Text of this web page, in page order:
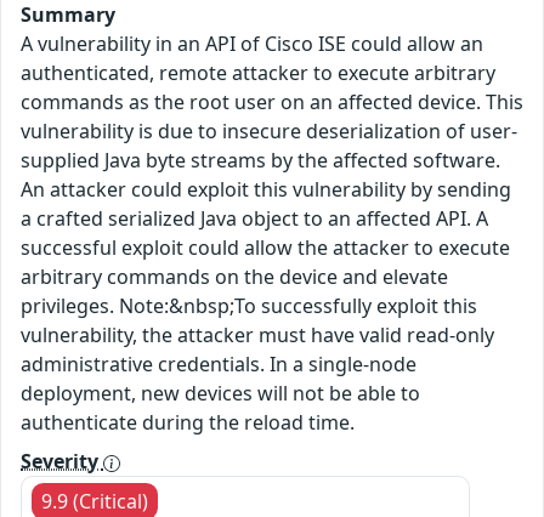
Summary
A vulnerability in an API of Cisco ISE could allow an
authenticated, remote attacker to execute arbitrary
commands as the root user on an affected device. This
vulnerability is due to insecure deserialization of user-
supplied Java byte streams by the affected software.
An attacker could exploit this vulnerability by sending
a crafted serialized Java object to an affected API. A
successful exploit could allow the attacker to execute
arbitrary commands on the device and elevate
privileges. Note:&nbsp;To successfully exploit this
vulnerability, the attacker must have valid read-only
administrative credentials. In a single-node
deployment, new devices will not be able to
authenticate during the reload time.
Severity
9.9 (Critical)